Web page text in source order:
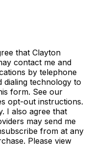
that Clayton
contact me and
by telephone
dialing technology to
form. See our
opt-out instructions.
I also agree that
may send me
from at any
Please view